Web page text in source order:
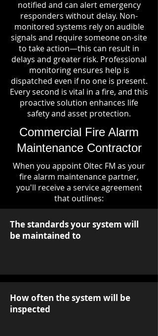
notified and can alert emergency
responders without delay. Non-
monitored systems rely on audible
signals and require someone on-site
to take action—this can result in
delays and greater risk. Professional
monitoring ensures help is
dispatched even if no one is present.
Every second is vital in a fire, and this
proactive solution enhances life
safety and asset protection.
Commercial Fire Alarm
Maintenance Contractor
When you appoint Oltec FM as your
fire alarm maintenance partner,
you'll receive a service agreement
that outlines:
The standards your system will
be maintained to
How often the system will be
inspected